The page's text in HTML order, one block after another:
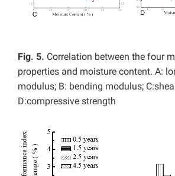
Fig. 5. Correlation between the four
properties and moisture content. A:
modulus; B: bending modulus;
D:compressive strength